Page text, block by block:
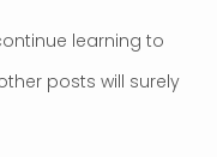
learning to
posts will surely